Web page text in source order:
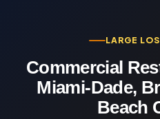
LARGE
Commercial
Miami-Dade,
Beach